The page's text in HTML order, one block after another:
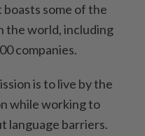
some of the
the world, including
companies.
is to live by the
while working to
language barriers.